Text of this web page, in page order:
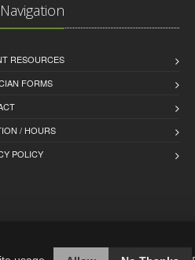
RESOURCES
FORMS
/ HOURS
POLICY